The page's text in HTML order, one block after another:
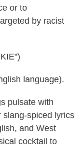
or to
by racist
language).
pulsate with
slang-spiced lyrics
and West
cocktail to